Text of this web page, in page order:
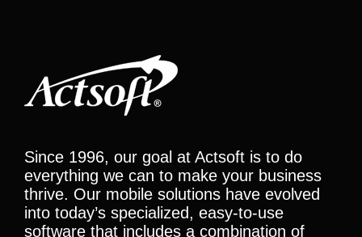
Since 1996, our goal at Actsoft is to do
everything we can to make your business
thrive. Our mobile solutions have evolved
into today’s specialized, easy-to-use
software that includes a combination of